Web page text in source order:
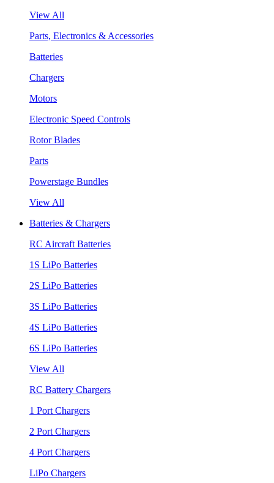
View All
Parts, Electronics & Accessories
Batteries
Chargers
Motors
Electronic Speed Controls
Rotor Blades
Parts
Powerstage Bundles
View All
Batteries & Chargers
RC Aircraft Batteries
1S LiPo Batteries
2S LiPo Batteries
3S LiPo Batteries
4S LiPo Batteries
6S LiPo Batteries
View All
RC Battery Chargers
1 Port Chargers
2 Port Chargers
4 Port Chargers
LiPo Chargers